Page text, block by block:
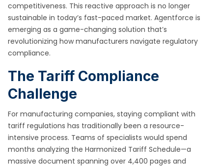
competitiveness. This reactive approach is no longer
sustainable in today’s fast-paced market. Agentforce is
emerging as a game-changing solution that’s
revolutionizing how manufacturers navigate regulatory
compliance.
The Tariff Compliance
Challenge
For manufacturing companies, staying compliant with
tariff regulations has traditionally been a resource-
intensive process. Teams of specialists would spend
months analyzing the Harmonized Tariff Schedule—a
massive document spanning over 4,400 pages and